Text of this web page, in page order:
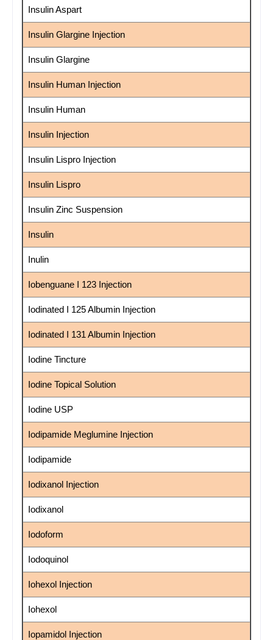
Insulin Aspart
Insulin Glargine Injection
Insulin Glargine
Insulin Human Injection
Insulin Human
Insulin Injection
Insulin Lispro Injection
Insulin Lispro
Insulin Zinc Suspension
Insulin
Inulin
Iobenguane I 123 Injection
Iodinated I 125 Albumin Injection
Iodinated I 131 Albumin Injection
Iodine Tincture
Iodine Topical Solution
Iodine USP
Iodipamide Meglumine Injection
Iodipamide
Iodixanol Injection
Iodixanol
Iodoform
Iodoquinol
Iohexol Injection
Iohexol
Iopamidol Injection